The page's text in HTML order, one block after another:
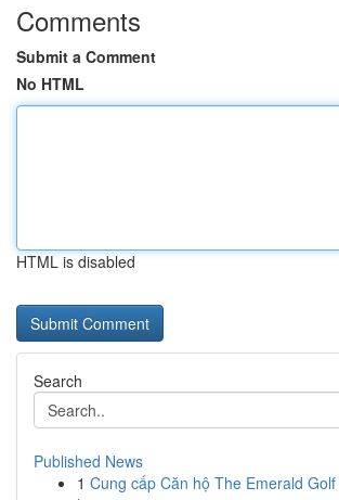
Comments
Submit a Comment
No HTML
HTML is disabled
Search
Published News
1 Cung cấp Căn hộ The Emerald